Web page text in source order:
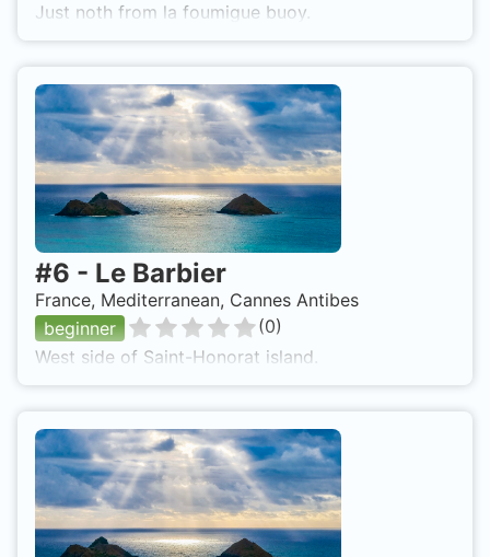
Just noth from la foumigue buoy.
#6 - Le Barbier
France, Mediterranean, Cannes Antibes
beginner
(0)
West side of Saint-Honorat island.